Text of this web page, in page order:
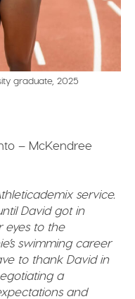
graduate, 2025
– McKendree
service.
David got in
eyes to the
swimming career
to thank David in
a
and